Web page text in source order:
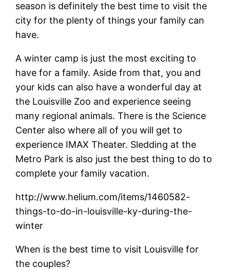
season is definitely the best time to visit the
city for the plenty of things your family can
have.
A winter camp is just the most exciting to
have for a family. Aside from that, you and
your kids can also have a wonderful day at
the Louisville Zoo and experience seeing
many regional animals. There is the Science
Center also where all of you will get to
experience IMAX Theater. Sledding at the
Metro Park is also just the best thing to do to
complete your family vacation.
http://www.helium.com/items/1460582-
things-to-do-in-louisville-ky-during-the-
winter
When is the best time to visit Louisville for
the couples?